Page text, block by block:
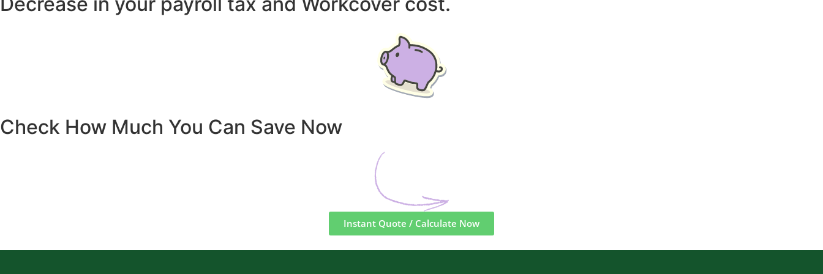
Check How Much You Can Save Now
Instant Quote / Calculate Now